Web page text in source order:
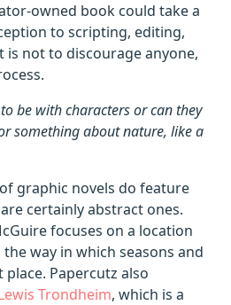
owned book could take a
to scripting, editing,
is not to discourage anyone,
be with characters or can they
something about nature, like a
graphic novels do feature
certainly abstract ones.
focuses on a location
way in which seasons and
Papercutz also
Trondheim, which is a